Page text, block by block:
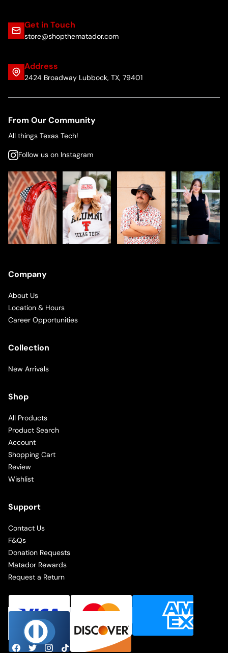
Get in Touch
store@shopthematador.com
Address
2424 Broadway Lubbock, TX, 79401
From Our Community
All things Texas Tech!
Follow us on Instagram
Company
About Us
Location & Hours
Career Opportunities
Collection
New Arrivals
Shop
All Products
Product Search
Account
Shopping Cart
Review
Wishlist
Support
Contact Us
F&Qs
Donation Requests
Matador Rewards
Request a Return